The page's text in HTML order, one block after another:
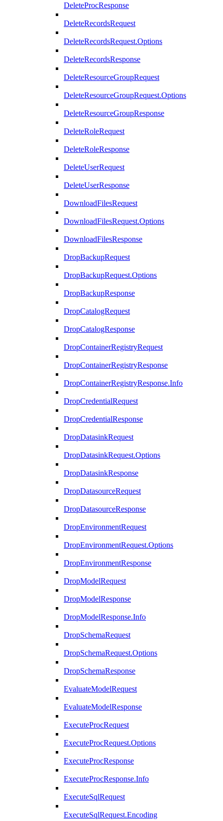
DeleteProcResponse
DeleteRecordsRequest
DeleteRecordsRequest.Options
DeleteRecordsResponse
DeleteResourceGroupRequest
DeleteResourceGroupRequest.Options
DeleteResourceGroupResponse
DeleteRoleRequest
DeleteRoleResponse
DeleteUserRequest
DeleteUserResponse
DownloadFilesRequest
DownloadFilesRequest.Options
DownloadFilesResponse
DropBackupRequest
DropBackupRequest.Options
DropBackupResponse
DropCatalogRequest
DropCatalogResponse
DropContainerRegistryRequest
DropContainerRegistryResponse
DropContainerRegistryResponse.Info
DropCredentialRequest
DropCredentialResponse
DropDatasinkRequest
DropDatasinkRequest.Options
DropDatasinkResponse
DropDatasourceRequest
DropDatasourceResponse
DropEnvironmentRequest
DropEnvironmentRequest.Options
DropEnvironmentResponse
DropModelRequest
DropModelResponse
DropModelResponse.Info
DropSchemaRequest
DropSchemaRequest.Options
DropSchemaResponse
EvaluateModelRequest
EvaluateModelResponse
ExecuteProcRequest
ExecuteProcRequest.Options
ExecuteProcResponse
ExecuteProcResponse.Info
ExecuteSqlRequest
ExecuteSqlRequest.Encoding